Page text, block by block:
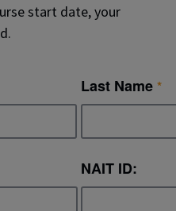
start date, your
Last Name
NAIT ID: